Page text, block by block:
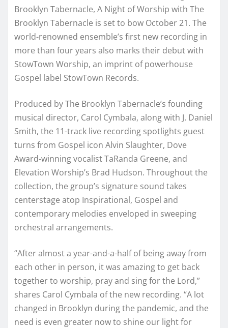
Brooklyn Tabernacle, A Night of Worship with The
Brooklyn Tabernacle is set to bow October 21. The
world-renowned ensemble’s first new recording in
more than four years also marks their debut with
StowTown Worship, an imprint of powerhouse
Gospel label StowTown Records.
Produced by The Brooklyn Tabernacle’s founding
musical director, Carol Cymbala, along with J. Daniel
Smith, the 11-track live recording spotlights guest
turns from Gospel icon Alvin Slaughter, Dove
Award-winning vocalist TaRanda Greene, and
Elevation Worship’s Brad Hudson. Throughout the
collection, the group’s signature sound takes
centerstage atop Inspirational, Gospel and
contemporary melodies enveloped in sweeping
orchestral arrangements.
“After almost a year-and-a-half of being away from
each other in person, it was amazing to get back
together to worship, pray and sing for the Lord,”
shares Carol Cymbala of the new recording. “A lot
changed in Brooklyn during the pandemic, and the
need is even greater now to shine our light for